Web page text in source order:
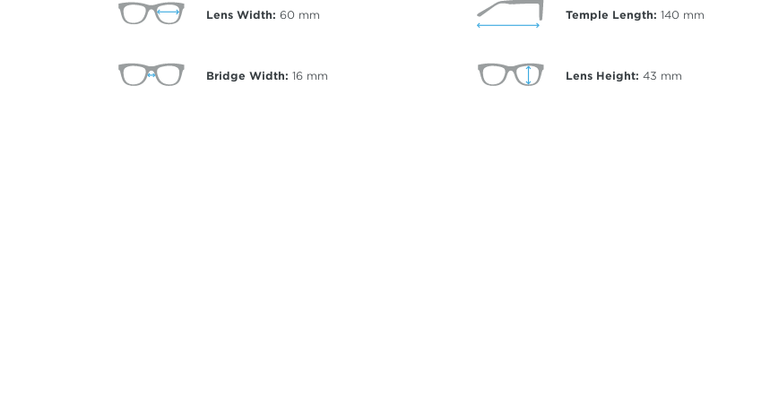
Lens Width: 60 mm
Bridge Width: 16 mm
Temple Length: 140 mm
Lens Height: 43 mm